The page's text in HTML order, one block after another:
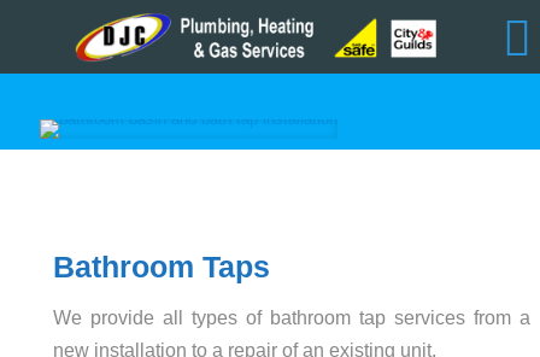
Bathroom Taps
We provide all types of bathroom tap services from a
new installation to a repair of an existing unit.